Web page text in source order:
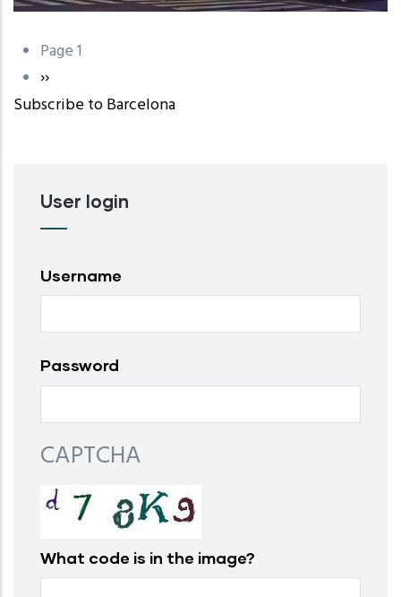
Pagination
Page 1
Next
page
››
Subscribe to Barcelona
User login
Username
Password
CAPTCHA
What code is in the image?